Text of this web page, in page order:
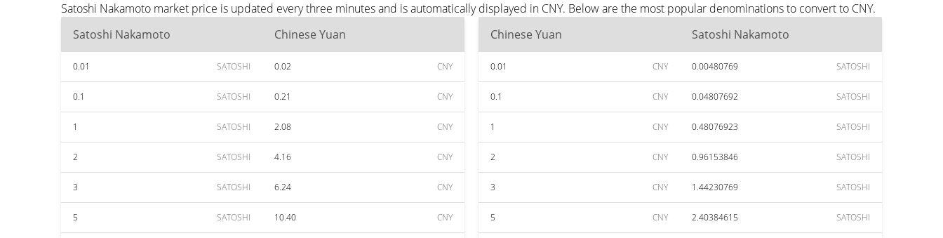
Satoshi Nakamoto market price is updated every three minutes and is automatically displayed in CNY. Below are the most popular denominations to convert to CNY.
Satoshi Nakamoto
Chinese Yuan
0.01 SATOSHI 0.02 CNY
0.1 SATOSHI 0.21 CNY
1 SATOSHI 2.08 CNY
2 SATOSHI 4.16 CNY
3 SATOSHI 6.24 CNY
5 SATOSHI 10.40 CNY
Chinese Yuan Satoshi Nakamoto
0.01 CNY 0.00480769 SATOSHI
0.1 CNY 0.04807692 SATOSHI
1 CNY 0.48076923 SATOSHI
2 CNY 0.96153846 SATOSHI
3 CNY 1.44230769 SATOSHI
5 CNY 2.40384615 SATOSHI